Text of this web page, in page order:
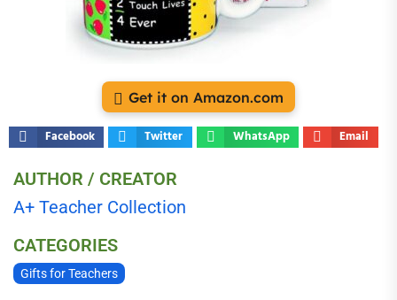
Get it on Amazon.com
Facebook Twitter WhatsApp Email
AUTHOR / CREATOR
A+ Teacher Collection
CATEGORIES
Gifts for Teachers